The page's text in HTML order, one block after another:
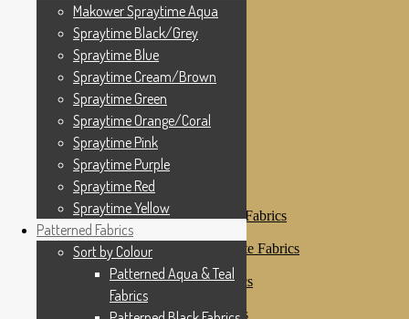
Makower Spraytime Aqua
Spraytime Black/Grey
Spraytime Blue
Spraytime Cream/Brown
Spraytime Green
Spraytime Orange/Coral
Spraytime Pink
Spraytime Purple
Spraytime Red
Spraytime Yellow
Patterned Fabrics
Sort by Colour
Patterned Aqua & Teal Fabrics
Patterned Black Fabrics
Patterned Black & White Fabrics
Patterned Blue Fabrics
Patterned Brown Fabrics
Patterned Cream
Patterned Green Fabrics
Makower Spraytime Aqua
Spraytime Black/Grey
Spraytime Blue
Spraytime Cream/Brown
Spraytime Green
Spraytime Orange/Coral
Spraytime Pink
Spraytime Purple
Spraytime Red
Spraytime Yellow
Patterned Fabrics
Sort by Colour
Patterned Aqua & Teal
Fabrics